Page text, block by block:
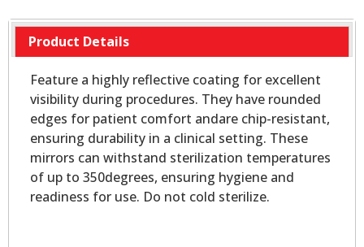
Product Details
Feature a highly reflective coating for excellent
visibility during procedures. They have rounded
edges for patient comfort andare chip-resistant,
ensuring durability in a clinical setting. These
mirrors can withstand sterilization temperatures
of up to 350degrees, ensuring hygiene and
readiness for use. Do not cold sterilize.